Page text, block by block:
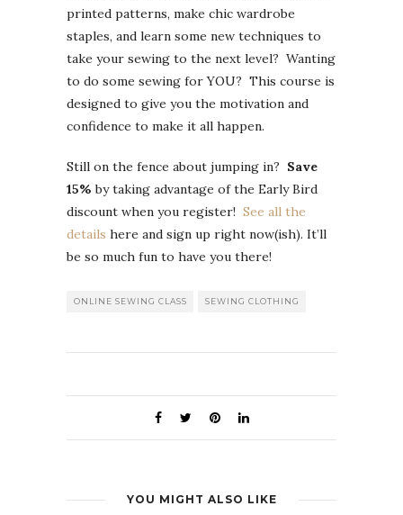
printed patterns, make chic wardrobe
staples, and learn some new techniques to
take your sewing to the next level? Wanting
to do some sewing for YOU? This course is
designed to give you the motivation and
confidence to make it all happen.
Still on the fence about jumping in? Save
15% by taking advantage of the Early Bird
discount when you register! See all the
details here and sign up right now(ish). It’ll
be so much fun to have you there!
ONLINE SEWING CLASS SEWING CLOTHING
YOU MIGHT ALSO LIKE